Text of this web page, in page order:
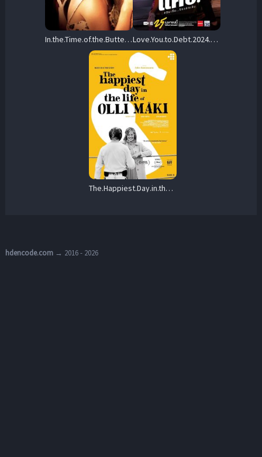
In.the.Time.of.the.Butterflies.2001.1080p.WEB-DL.DD+2.0.H.264-OUTFLATE – 9.4 GB Love.You.to.Debt.2024.1080p.NF.WEB-DL.DDP2.0.x264-Luvmichelle – 2.3 GB
The.Happiest.Day.in.the.Life.of.Olli.Maki.2016.1080p.AMZN.WEB-DL.DDP2.0.H.264-BiOMA – 6.5 GB
hdencode.com→ 2016 - 2026